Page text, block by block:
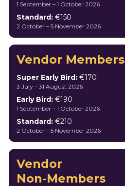
1 September – 1 October 2026
Standard: €150
2 October – 5 November 2026
Vendor Members
Super Early Bird: €170
3 July – 31 August 2026
Early Bird: €190
1 September – 1 October 2026
Standard: €210
2 October – 5 November 2026
Vendor
Non-Members